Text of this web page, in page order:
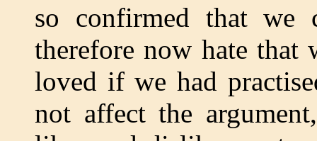
so confirmed that we
therefore now hate that
loved if we had
not affect the